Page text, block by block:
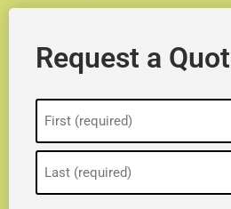
Request a
(Required)